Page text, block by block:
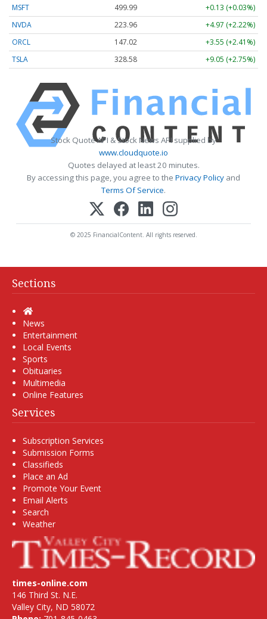
MSFT
499.99
+0.13 (+0.03%)
NVDA
223.96
+4.97 (+2.22%)
ORCL
147.02
+3.55 (+2.41%)
TSLA
328.58 +9.05 (+2.75%)
Stock Quote API & Stock News API supplied by
www.cloudquote.io
Quotes delayed at least 20 minutes.
By accessing this page, you agree to the Privacy Policy and
Terms Of Service.
© 2025 FinancialContent. All rights reserved.
Sections
Home
News
Entertainment
Local Events
Sports
Obituaries
Multimedia
Online Features
Services
Subscription Services
Submission Forms
Classifieds
Place an Ad
Promote Your Event
Email Alerts
Search
Weather
times-online.com
146 Third St. N.E.
Valley City, ND 58072